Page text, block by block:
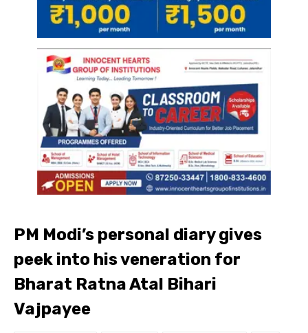
PM Modi’s personal diary gives
peek into his veneration for
Bharat Ratna Atal Bihari
Vajpayee